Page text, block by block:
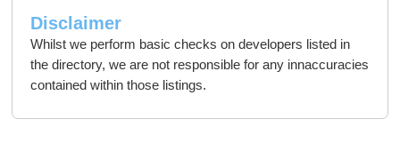
Disclaimer
Whilst we perform basic checks on developers listed in
the directory, we are not responsible for any innaccuracies
contained within those listings.